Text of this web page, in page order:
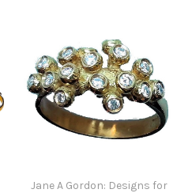
Jane A Gordon: Designs for